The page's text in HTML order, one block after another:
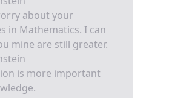
about your
in Mathematics. I can
mine are still greater.
is more important